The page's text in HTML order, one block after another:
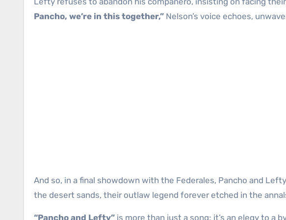
Pancho, we’re in this together,” Nelson’s voice echoes,
And so, in a final showdown with the Federales, Pancho and
the desert sands, their outlaw legend forever etched in the
“Pancho and Lefty” is more than just a song; it’s an elegy to a